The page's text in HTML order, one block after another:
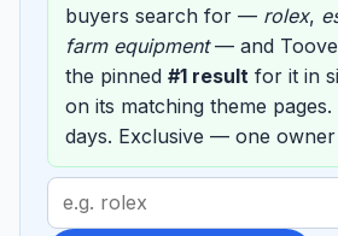
buyers search for — rolex,
farm equipment— and
the pinned #1 result for it in
on its matching theme
days. Exclusive — one
Search
term